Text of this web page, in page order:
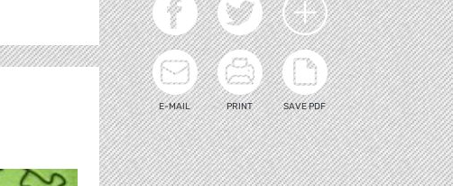
E-MAIL PRINT SAVE PDF